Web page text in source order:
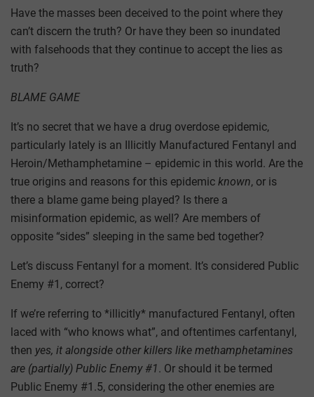
Have the masses been deceived to the point where they
can’t discern the truth? Or have they been so inundated
with falsehoods that they continue to accept the lies as
truth?
BLAME GAME
It’s no secret that we have a drug overdose epidemic,
particularly lately is an Illicitly Manufactured Fentanyl and
Heroin/Methamphetamine – epidemic in this world. Are the
true origins and reasons for this epidemic known, or is
there a blame game being played? Is there a
misinformation epidemic, as well? Are members of
opposite “sides” sleeping in the same bed together?
Let’s discuss Fentanyl for a moment. It’s considered Public
Enemy #1, correct?
If we’re referring to *illicitly* manufactured Fentanyl, often
laced with “who knows what”, and oftentimes carfentanyl,
then yes, it alongside other killers like methamphetamines
are (partially) Public Enemy #1. Or should it be termed
Public Enemy #1.5, considering the other enemies are